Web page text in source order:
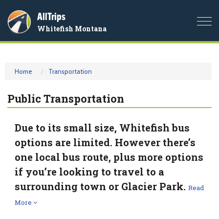
AllTrips
Whitefish Montana
Home Transportation
Public Transportation
Due to its small size, Whitefish bus
options are limited. However there’s
one local bus route, plus more options
if you’re looking to travel to a
surrounding town or Glacier Park. Read
More